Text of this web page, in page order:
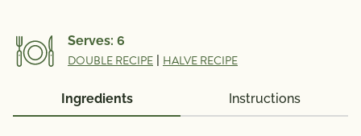
Serves: 6
DOUBLE RECIPE HALVE RECIPE
Ingredients Instructions